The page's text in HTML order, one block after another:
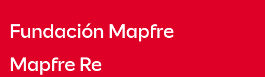
Fundación Mapfre
Mapfre Re